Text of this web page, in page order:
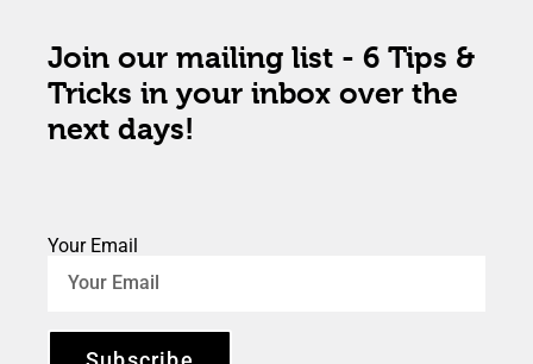
Join our mailing list - 6 Tips &
Tricks in your inbox over the
next days!
Your Email